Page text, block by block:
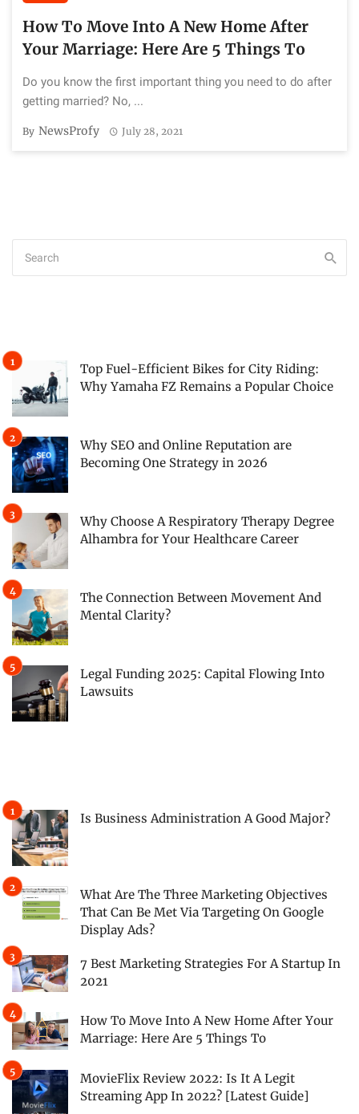
How To Move Into A New Home After
Your Marriage: Here Are 5 Things To
Do you know the first important thing you need to do after
getting married? No, ...
By NewsProfy July 28, 2021
Top Fuel-Efficient Bikes for City Riding:
Why Yamaha FZ Remains a Popular Choice
Why SEO and Online Reputation are
Becoming One Strategy in 2026
Why Choose A Respiratory Therapy Degree
Alhambra for Your Healthcare Career
The Connection Between Movement And
Mental Clarity?
Legal Funding 2025: Capital Flowing Into
Lawsuits
Is Business Administration A Good Major?
What Are The Three Marketing Objectives
That Can Be Met Via Targeting On Google
Display Ads?
7 Best Marketing Strategies For A Startup In
2021
How To Move Into A New Home After Your
Marriage: Here Are 5 Things To
MovieFlix Review 2022: Is It A Legit
Streaming App In 2022? [Latest Guide]